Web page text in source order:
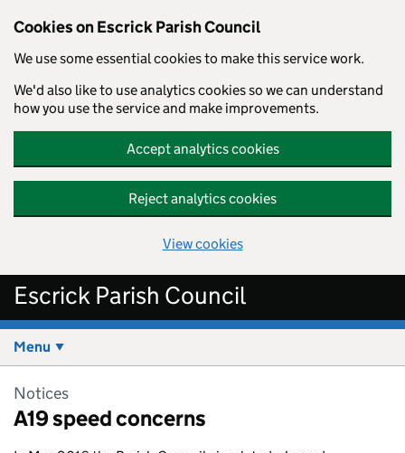
Cookies on Escrick Parish Council
We use some essential cookies to make this service work.
We'd also like to use analytics cookies so we can understand
how you use the service and make improvements.
Accept analytics cookies
Reject analytics cookies
View cookies
Escrick Parish Council
Menu
Notices
A19 speed concerns